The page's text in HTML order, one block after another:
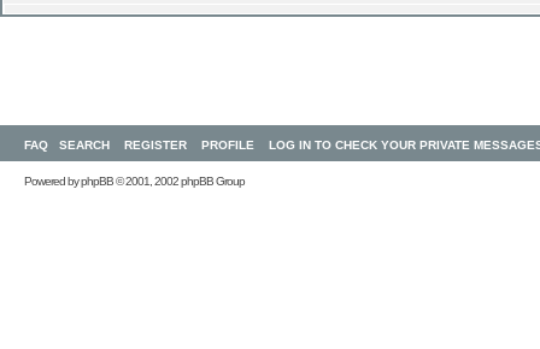
FAQ SEARCH REGISTER PROFILE LOG IN TO CHECK YOUR PRIVATE
Powered byphpBB© 2001, 2002 phpBB Group